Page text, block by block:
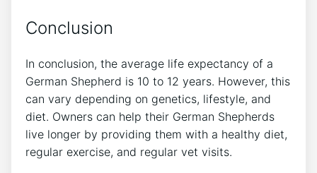
Conclusion
In conclusion, the average life expectancy of a
German Shepherd is 10 to 12 years. However, this
can vary depending on genetics, lifestyle, and
diet. Owners can help their German Shepherds
live longer by providing them with a healthy diet,
regular exercise, and regular vet visits.